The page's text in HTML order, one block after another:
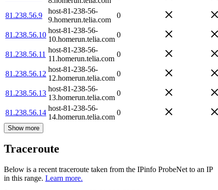
81.238.56.9
host-81-238-56-
9.homerun.telia.com
0
81.238.56.10
host-81-238-56-
10.homerun.telia.com
0
81.238.56.11
host-81-238-56-
11.homerun.telia.com
0
81.238.56.12
host-81-238-56-
12.homerun.telia.com
0
81.238.56.13
host-81-238-56-
13.homerun.telia.com
0
81.238.56.14
host-81-238-56-
14.homerun.telia.com
0
Show more
Traceroute
Below is a recent traceroute taken from the IPinfo ProbeNet to an IP
in this range. Learn more.